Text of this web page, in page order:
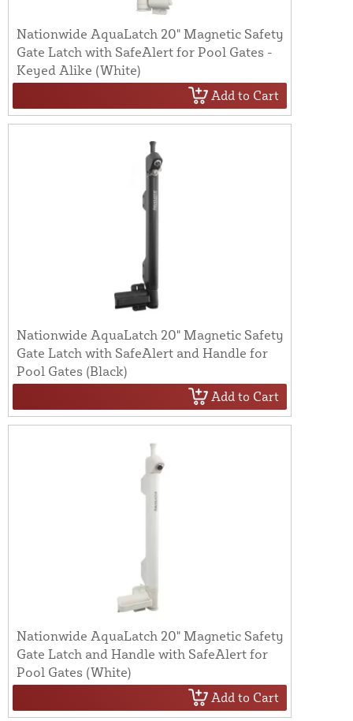
Nationwide AquaLatch 20" Magnetic Safety
Gate Latch with SafeAlert for Pool Gates -
Keyed Alike (White)
Add to Cart
Nationwide AquaLatch 20" Magnetic Safety
Gate Latch with SafeAlert and Handle for
Pool Gates (Black)
Add to Cart
Nationwide AquaLatch 20" Magnetic Safety
Gate Latch and Handle with SafeAlert for
Pool Gates (White)
Add to Cart